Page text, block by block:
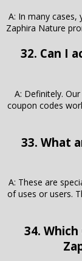
A: In many cases,
Zaphira Nature
32. Can I
A: Definitely.
coupon codes
33. What
A: These are
of uses or users.
34.